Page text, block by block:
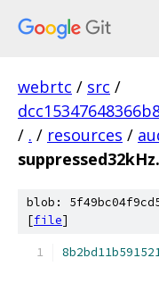
webrtc / src /
/ . / resources /
blob:
[file]